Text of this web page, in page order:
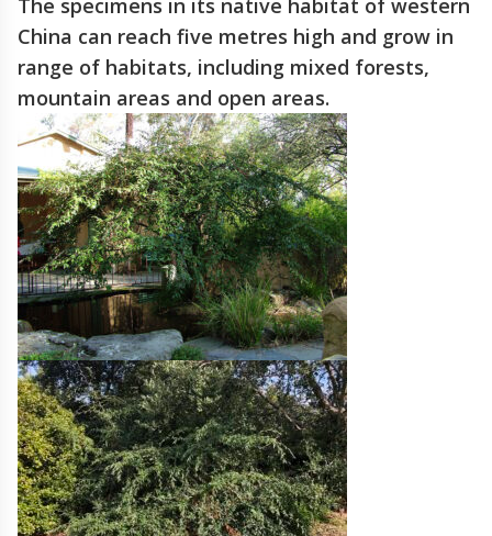
The specimens in its native habitat of western
China can reach five metres high and grow in
range of habitats, including mixed forests,
mountain areas and open areas.